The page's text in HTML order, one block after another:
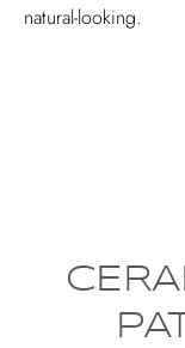
natural-looking.